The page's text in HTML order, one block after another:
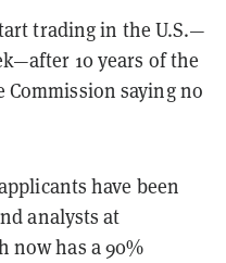
trading in the U.S.—
10 years of the
Commission saying no
have been
analysts at
now has a 90%